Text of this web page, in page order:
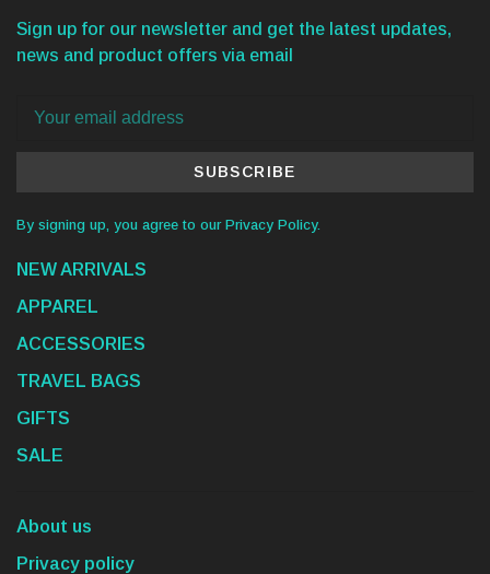
Sign up for our newsletter and get the latest updates,
news and product offers via email
SUBSCRIBE
By signing up, you agree to our Privacy Policy.
NEW ARRIVALS
APPAREL
ACCESSORIES
TRAVEL BAGS
GIFTS
SALE
About us
Privacy policy